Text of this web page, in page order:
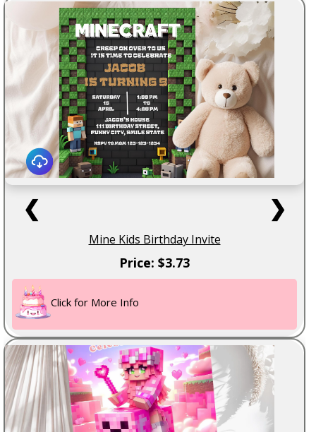
❮ ❯
Mine Kids Birthday Invite
Price: $3.73
Click for More Info